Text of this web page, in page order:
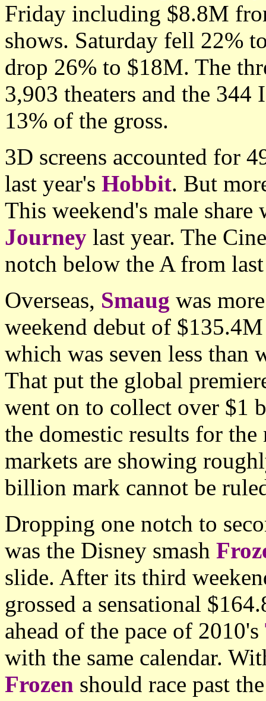
Friday including $8.8M
shows. Saturday fell 22%
drop 26% to $18M. The
3,903 theaters and the
13% of the gross.
3D screens accounted for
last year's Hobbit. But
This weekend's male
Journey last year. The
notch below the A from
Overseas, Smaug was
weekend debut of
which was seven less than
That put the global
went on to collect over $1
the domestic results for
markets are showing
billion mark cannot be
Dropping one notch to
was the Disney smash
slide. After its third
grossed a sensational
ahead of the pace of 2010's
with the same calendar.
Frozen should race past